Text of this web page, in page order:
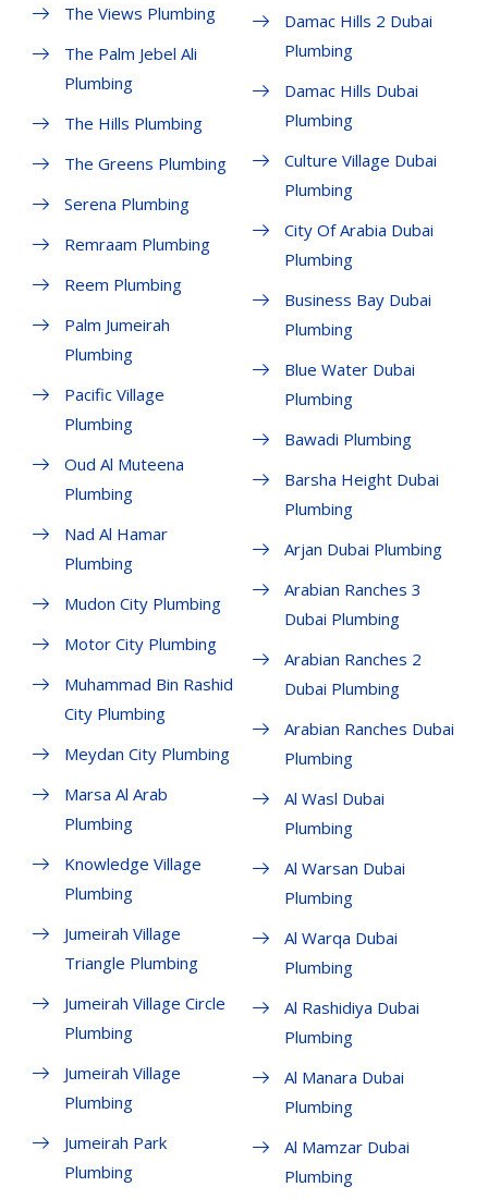
The Views Plumbing
The Palm Jebel Ali
Plumbing
The Hills Plumbing
The Greens Plumbing
Serena Plumbing
Remraam Plumbing
Reem Plumbing
Palm Jumeirah
Plumbing
Pacific Village
Plumbing
Oud Al Muteena
Plumbing
Nad Al Hamar
Plumbing
Mudon City Plumbing
Motor City Plumbing
Muhammad Bin Rashid
City Plumbing
Meydan City Plumbing
Marsa Al Arab
Plumbing
Knowledge Village
Plumbing
Jumeirah Village
Triangle Plumbing
Jumeirah Village Circle
Plumbing
Jumeirah Village
Plumbing
Jumeirah Park
Plumbing
Damac Hills 2 Dubai
Plumbing
Damac Hills Dubai
Plumbing
Culture Village Dubai
Plumbing
City Of Arabia Dubai
Plumbing
Business Bay Dubai
Plumbing
Blue Water Dubai
Plumbing
Bawadi Plumbing
Barsha Height Dubai
Plumbing
Arjan Dubai Plumbing
Arabian Ranches 3
Dubai Plumbing
Arabian Ranches 2
Dubai Plumbing
Arabian Ranches Dubai
Plumbing
Al Wasl Dubai
Plumbing
Al Warsan Dubai
Plumbing
Al Warqa Dubai
Plumbing
Al Rashidiya Dubai
Plumbing
Al Manara Dubai
Plumbing
Al Mamzar Dubai
Plumbing